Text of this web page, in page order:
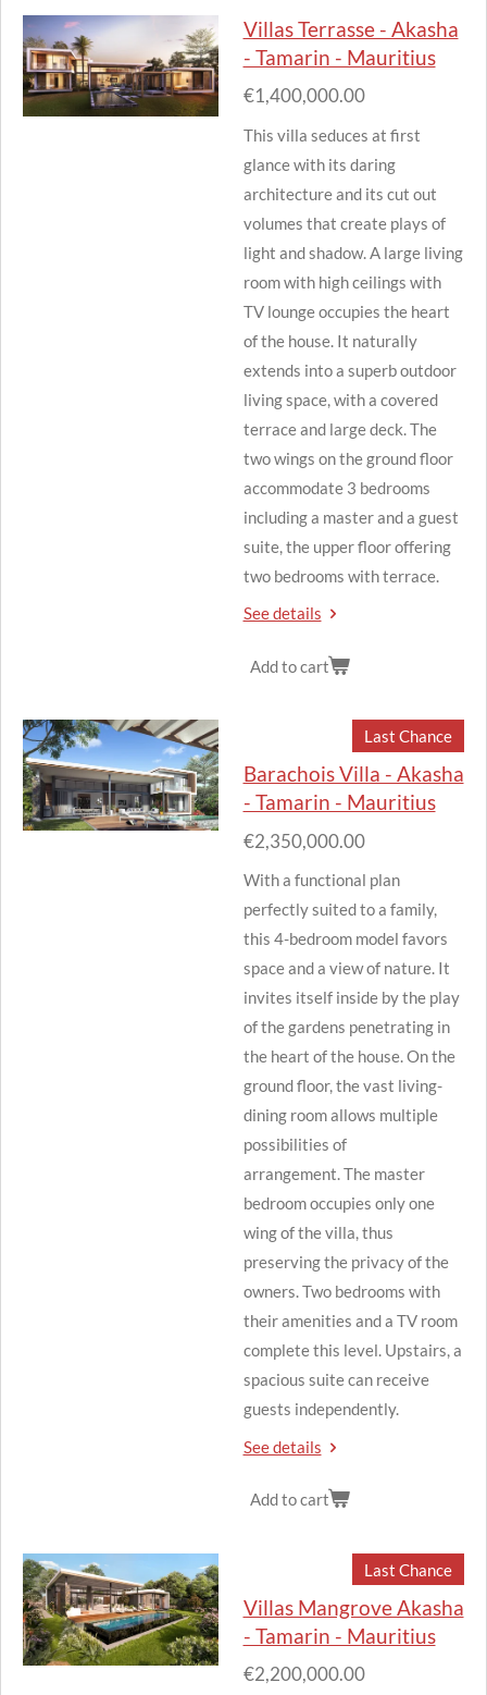
Villas Terrasse - Akasha
- Tamarin - Mauritius
€1,400,000.00
This villa seduces at first
glance with its daring
architecture and its cut out
volumes that create plays of
light and shadow. A large living
room with high ceilings with
TV lounge occupies the heart
of the house. It naturally
extends into a superb outdoor
living space, with a covered
terrace and large deck. The
two wings on the ground floor
accommodate 3 bedrooms
including a master and a guest
suite, the upper floor offering
two bedrooms with terrace.
See details
Add to cart
Last Chance
Barachois Villa - Akasha
- Tamarin - Mauritius
€2,350,000.00
With a functional plan
perfectly suited to a family,
this 4-bedroom model favors
space and a view of nature. It
invites itself inside by the play
of the gardens penetrating in
the heart of the house.On the
ground floor, the vast living-
dining room allows multiple
possibilities of
arrangement.The master
bedroom occupies only one
wing of the villa, thus
preserving the privacy of the
owners.Two bedrooms with
their amenities and a TV room
complete this level. Upstairs, a
spacious suite can receive
guests independently.
See details
Add to cart
Last Chance
Villas Mangrove Akasha
- Tamarin - Mauritius
€2,200,000.00